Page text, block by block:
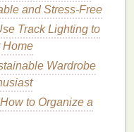
affectlipshelps in
uncomfortable.
, sometimes
and Stress‑Free
Track Lighting to
Home
Wardrobe
How to Organize a